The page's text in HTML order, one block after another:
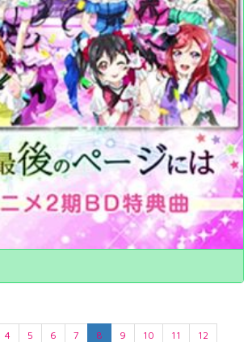
4 5 6 7 8 9 10 11
12